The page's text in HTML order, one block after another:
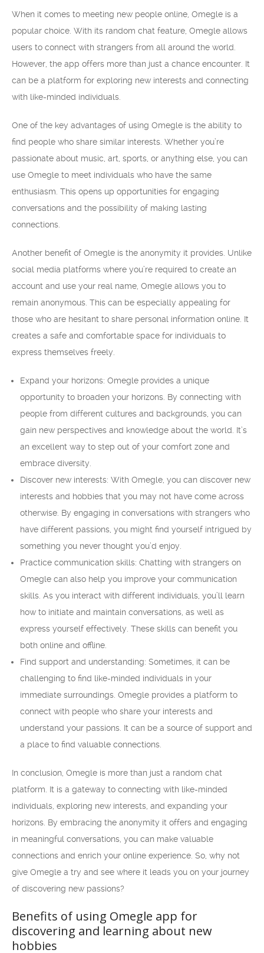
When it comes to meeting new people online, Omegle is a
popular choice. With its random chat feature, Omegle allows
users to connect with strangers from all around the world.
However, the app offers more than just a chance encounter. It
can be a platform for exploring new interests and connecting
with like-minded individuals.
One of the key advantages of using Omegle is the ability to
find people who share similar interests. Whether you’re
passionate about music, art, sports, or anything else, you can
use Omegle to meet individuals who have the same
enthusiasm. This opens up opportunities for engaging
conversations and the possibility of making lasting
connections.
Another benefit of Omegle is the anonymity it provides. Unlike
social media platforms where you’re required to create an
account and use your real name, Omegle allows you to
remain anonymous. This can be especially appealing for
those who are hesitant to share personal information online. It
creates a safe and comfortable space for individuals to
express themselves freely.
Expand your horizons: Omegle provides a unique
opportunity to broaden your horizons. By connecting with
people from different cultures and backgrounds, you can
gain new perspectives and knowledge about the world. It’s
an excellent way to step out of your comfort zone and
embrace diversity.
Discover new interests: With Omegle, you can discover new
interests and hobbies that you may not have come across
otherwise. By engaging in conversations with strangers who
have different passions, you might find yourself intrigued by
something you never thought you’d enjoy.
Practice communication skills: Chatting with strangers on
Omegle can also help you improve your communication
skills. As you interact with different individuals, you’ll learn
how to initiate and maintain conversations, as well as
express yourself effectively. These skills can benefit you
both online and offline.
Find support and understanding: Sometimes, it can be
challenging to find like-minded individuals in your
immediate surroundings. Omegle provides a platform to
connect with people who share your interests and
understand your passions. It can be a source of support and
a place to find valuable connections.
In conclusion, Omegle is more than just a random chat
platform. It is a gateway to connecting with like-minded
individuals, exploring new interests, and expanding your
horizons. By embracing the anonymity it offers and engaging
in meaningful conversations, you can make valuable
connections and enrich your online experience. So, why not
give Omegle a try and see where it leads you on your journey
of discovering new passions?
Benefits of using Omegle app for
discovering and learning about new
hobbies